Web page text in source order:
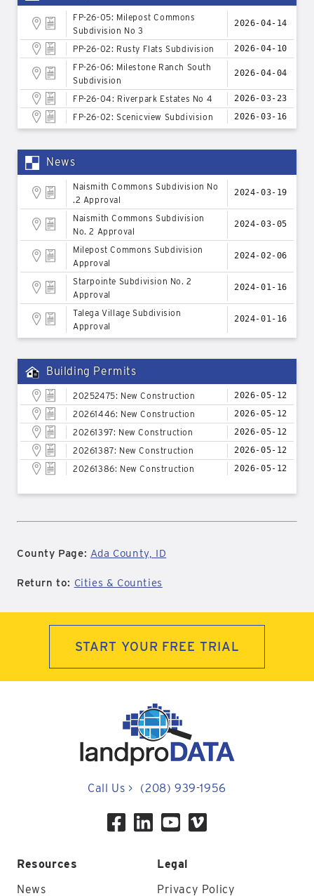
FP-26-05: Milepost Commons
Subdivision No 3
2026-04-14
PP-26-02: Rusty Flats Subdivision 2026-04-10
FP-26-06: Milestone Ranch South
Subdivision
2026-04-04
FP-26-04: Riverpark Estates No 4 2026-03-23
FP-26-02: Scenicview Subdivision 2026-03-16
News
Naismith Commons Subdivision No
.2 Approval
2024-03-19
Naismith Commons Subdivision
No. 2 Approval
2024-03-05
Milepost Commons Subdivision
Approval
2024-02-06
Starpointe Subdivision No. 2
Approval
2024-01-16
Talega Village Subdivision
Approval
2024-01-16
Building Permits
20252475: New Construction 2026-05-12
20261446: New Construction 2026-05-12
20261397: New Construction 2026-05-12
20261387: New Construction 2026-05-12
20261386: New Construction 2026-05-12
County Page: Ada County, ID
Return to: Cities & Counties
START YOUR FREE TRIAL
Call Us > (208) 939-1956
Resources
News
Legal
Privacy Policy